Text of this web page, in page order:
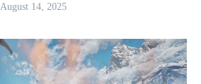
August 14, 2025